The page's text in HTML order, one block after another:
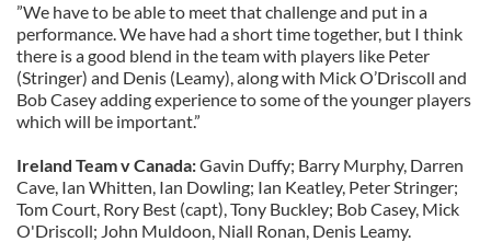
”We have to be able to meet that challenge and put in a
performance. We have had a short time together, but I think
there is a good blend in the team with players like Peter
(Stringer) and Denis (Leamy), along with Mick O’Driscoll and
Bob Casey adding experience to some of the younger players
which will be important.”
Ireland Team v Canada:Gavin Duffy; Barry Murphy, Darren
Cave, Ian Whitten, Ian Dowling; Ian Keatley, Peter Stringer;
Tom Court, Rory Best (capt), Tony Buckley; Bob Casey, Mick
O'Driscoll; John Muldoon, Niall Ronan, Denis Leamy.